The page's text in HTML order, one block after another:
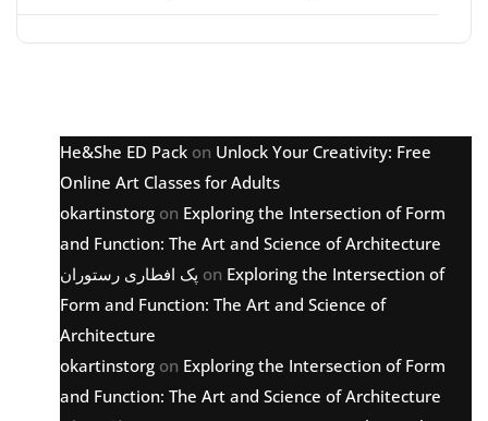
He&She ED Pack on Unlock Your Creativity: Free
Online Art Classes for Adults
okartinstorg on Exploring the Intersection of Form
and Function: The Art and Science of Architecture
پک افطاری رستوران on Exploring the Intersection of
Form and Function: The Art and Science of
Architecture
okartinstorg on Exploring the Intersection of Form
and Function: The Art and Science of Architecture